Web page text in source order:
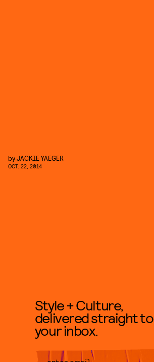
byJACKIE YAEGER
OCT. 22, 2014
Style + Culture,
delivered straight to
your inbox.